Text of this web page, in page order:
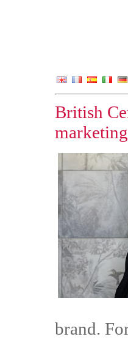
British
brand.